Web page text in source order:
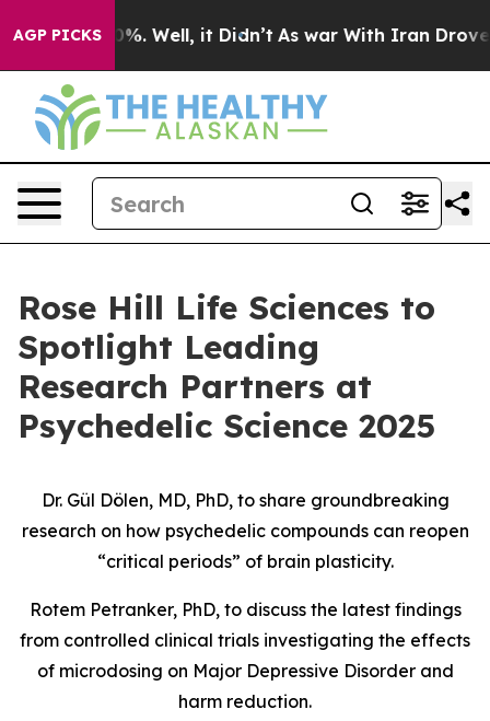
AGP PICKS40%. Well, it Didn’t As war With Iran Drove oil
Rose Hill Life Sciences to
Spotlight Leading
Research Partners at
Psychedelic Science 2025
Dr. Gül Dölen, MD, PhD, to share groundbreaking
research on how psychedelic compounds can reopen
“critical periods” of brain plasticity.
Rotem Petranker, PhD, to discuss the latest findings
from controlled clinical trials investigating the effects
of microdosing on Major Depressive Disorder and
harm reduction.